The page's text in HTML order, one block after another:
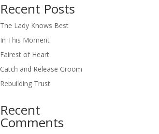
Recent Posts
The Lady Knows Best
In This Moment
Fairest of Heart
Catch and Release Groom
Rebuilding Trust
Recent
Comments